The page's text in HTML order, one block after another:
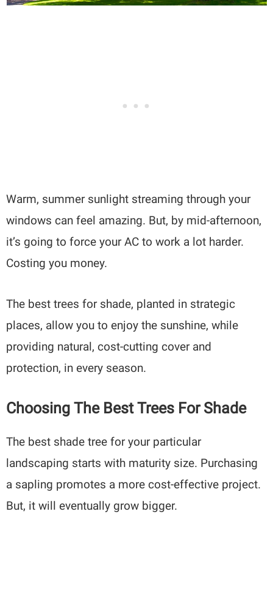
Warm, summer sunlight streaming through your
windows can feel amazing. But, by mid-afternoon,
it’s going to force your AC to work a lot harder.
Costing you money.
The best trees for shade, planted in strategic
places, allow you to enjoy the sunshine, while
providing natural, cost-cutting cover and
protection, in every season.
Choosing The Best Trees For Shade
The best shade tree for your particular
landscaping starts with maturity size. Purchasing
a sapling promotes a more cost-effective project.
But, it will eventually grow bigger.